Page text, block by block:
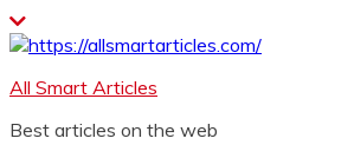
Skip
to
All Smart Articles
Best articles on the web